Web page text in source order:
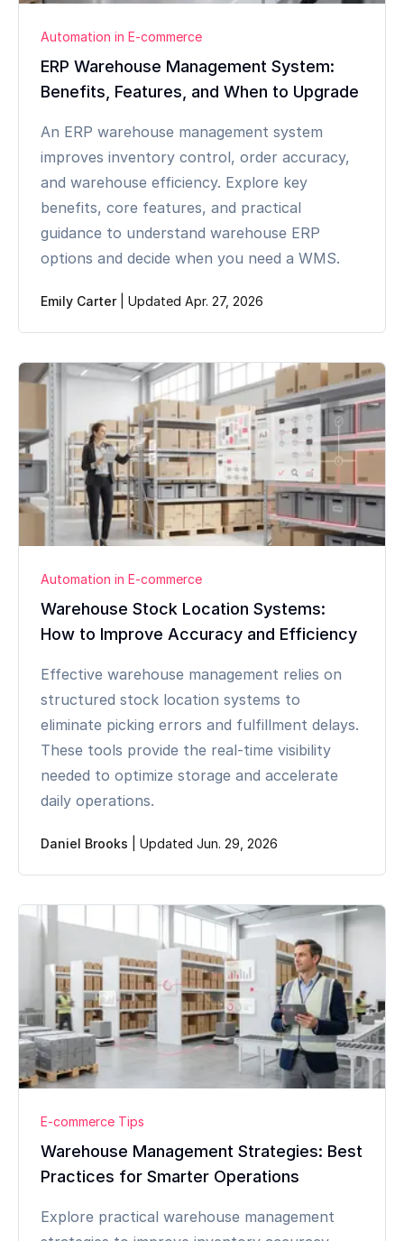
Automation in E-commerce
ERP Warehouse Management System:
Benefits, Features, and When to Upgrade
An ERP warehouse management system
improves inventory control, order accuracy,
and warehouse efficiency. Explore key
benefits, core features, and practical
guidance to understand warehouse ERP
options and decide when you need a WMS.
Emily Carter| Updated Apr. 27, 2026
Automation in E-commerce
Warehouse Stock Location Systems:
How to Improve Accuracy and Efficiency
Effective warehouse management relies on
structured stock location systems to
eliminate picking errors and fulfillment delays.
These tools provide the real-time visibility
needed to optimize storage and accelerate
daily operations.
Daniel Brooks Updated Jun. 29, 2026
E-commerce Tips
Warehouse Management Strategies: Best
Practices for Smarter Operations
Explore practical warehouse management